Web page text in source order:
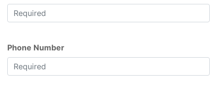
Phone Number